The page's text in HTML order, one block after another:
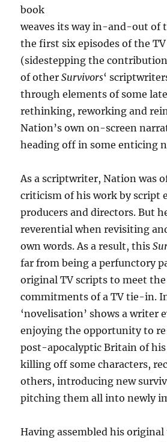
book
weaves its way in-and-out of
the first six episodes of the TV
(sidestepping the
of otherSurvivors‘
through elements of some
rethinking, reworking and
Nation’s own on-screen
heading off in some enticing
As a scriptwriter, Nation was
criticism of his work by script
producers and directors. But
reverential when revisiting
own words. As a result, this
far from being a perfunctory
original TV scripts to meet
commitments of a TV tie-in.
‘novelisation’ shows a writer
enjoying the opportunity to
post-apocalyptic Britain of
killing off some characters,
others, introducing new
pitching them all into newly
Having assembled his